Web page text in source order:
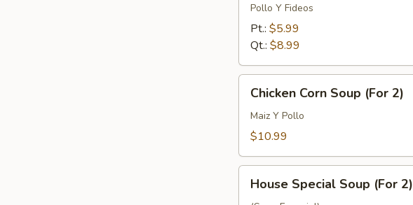
Soup
Pollo Y Fideos
Pt.: $5.99
Qt.: $8.99
Corn
Soup
(For
Chicken Corn Soup (For 2)
Maiz Y Pollo
$10.99
Special
House Special Soup (For 2)